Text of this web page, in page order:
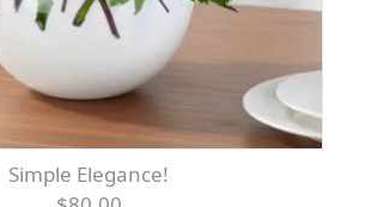
Simple Elegance!